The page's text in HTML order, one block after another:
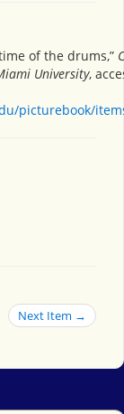
of the drums,”
University,
picturebook/
Next Item →